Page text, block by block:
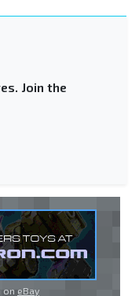
Join the
on eBay